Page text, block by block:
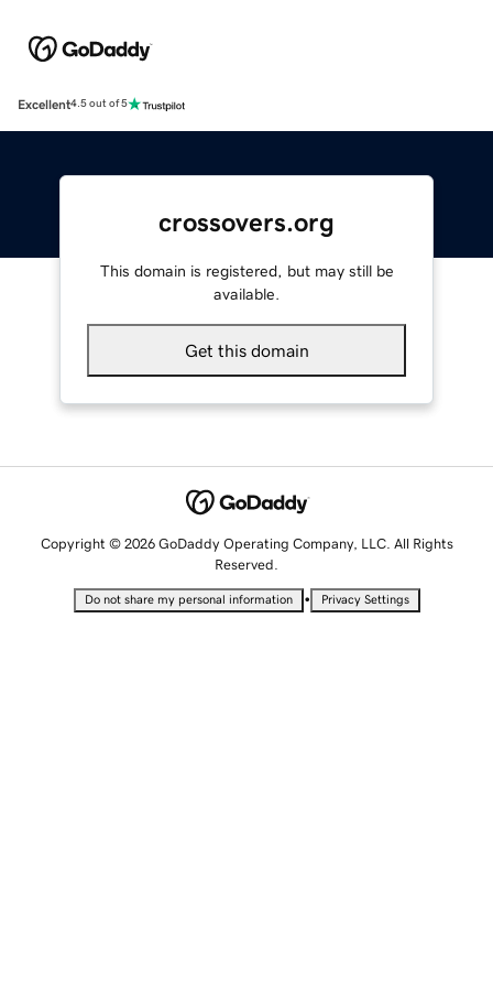
Excellent4.5 out of 5
crossovers.org
This domain is registered, but may still be
available.
Get this domain
Copyright © 2026 GoDaddy Operating Company, LLC. All Rights
Reserved.
Do not share my personal information • Privacy Settings